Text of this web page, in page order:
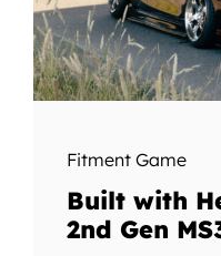
Fitment Game
Built with
2nd Gen